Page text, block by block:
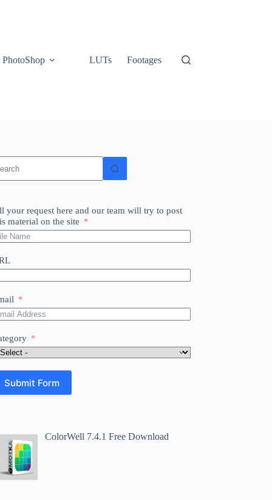
PhotoShop LUTs Footages
your request here and our team will try to post
material on the site
Submit Form
ColorWell 7.4.1 Free Download